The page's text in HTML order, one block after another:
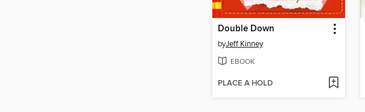
Double Down
byJeff Kinney
EBOOK
PLACE A HOLD